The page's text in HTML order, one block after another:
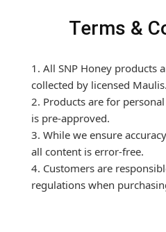
Terms &
1. All SNP Honey products
collected by licensed Maulis.
2. Products are for
is pre-approved.
3. While we ensure
all content is error-free.
4. Customers are
regulations when